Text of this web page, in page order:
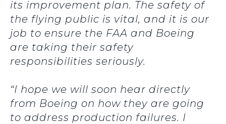
its improvement plan. The safety of
the flying public is vital, and it is our
job to ensure the FAA and Boeing
are taking their safety
responsibilities seriously.
“I hope we will soon hear directly
from Boeing on how they are going
to address production failures. I